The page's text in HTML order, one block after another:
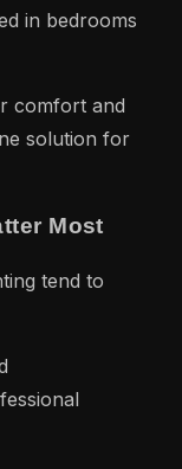
in bedrooms
comfort and
solution for
Most
tend to